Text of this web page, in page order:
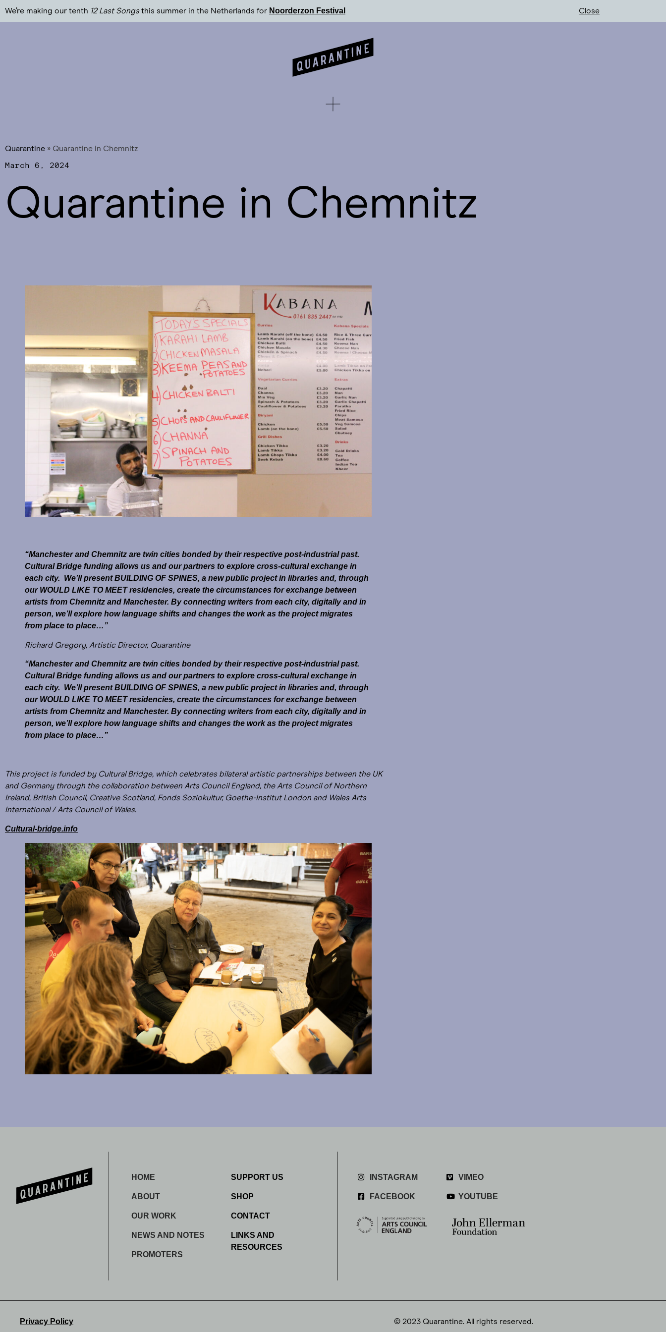
We’re making our tenth 12 Last Songsthis summer in the Netherlands for Noorderzon Festival Close
Quarantine » Quarantine in Chemnitz
March 6, 2024
Quarantine in Chemnitz
“Manchester and Chemnitz are twin cities bonded by their respective post-industrial past.
Cultural Bridge funding allows us and our partners to explore cross-cultural exchange in
each city. We’ll present BUILDING OF SPINES, a new public project in libraries and, through
our WOULD LIKE TO MEET residencies, create the circumstances for exchange between
artists from Chemnitz and Manchester. By connecting writers from each city, digitally and in
person, we’ll explore how language shifts and changes the work as the project migrates
from place to place…”
Richard Gregory, Artistic Director, Quarantine
“Manchester and Chemnitz are twin cities bonded by their respective post-industrial past.
Cultural Bridge funding allows us and our partners to explore cross-cultural exchange in
each city. We’ll present BUILDING OF SPINES, a new public project in libraries and, through
our WOULD LIKE TO MEET residencies, create the circumstances for exchange between
artists from Chemnitz and Manchester. By connecting writers from each city, digitally and in
person, we’ll explore how language shifts and changes the work as the project migrates
from place to place…”
This project is funded by Cultural Bridge, which celebrates bilateral artistic partnerships between the UK
and Germany through the collaboration between Arts Council England, the Arts Council of Northern
Ireland, British Council, Creative Scotland, Fonds Soziokultur, Goethe-Institut London and Wales Arts
International / Arts Council of Wales.
Cultural-bridge.info
HOME
ABOUT
OUR WORK
NEWS AND NOTES
PROMOTERS
SUPPORT US
SHOP
CONTACT
LINKS AND
RESOURCES
INSTAGRAM
FACEBOOK
VIMEO
YOUTUBE
Privacy Policy © 2023 Quarantine. All rights reserved.